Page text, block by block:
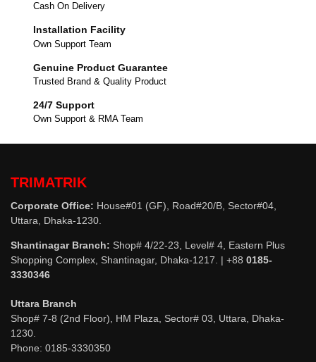
Cash On Delivery
Installation Facility
Own Support Team
Genuine Product Guarantee
Trusted Brand & Quality Product
24/7 Support
Own Support & RMA Team
TRIMATRIK
Corporate Office: House#01 (GF), Road#20/B, Sector#04,
Uttara, Dhaka-1230.
Shantinagar Branch: Shop# 4/22-23, Level# 4, Eastern Plus
Shopping Complex, Shantinagar, Dhaka-1217. | +88 0185-
3330346
Uttara Branch
Shop# 7-8 (2nd Floor), HM Plaza, Sector# 03, Uttara, Dhaka-
1230.
Phone: 0185-3330350